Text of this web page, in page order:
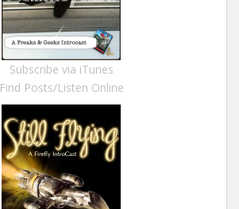
Subscribe via iTunes
Find Posts/Listen Online